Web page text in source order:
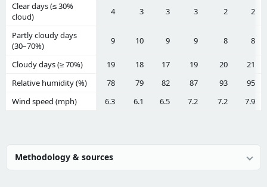
Clear days (≤ 30%
cloud)
4 3 3 3 2 2
Partly cloudy days
(30–70%)
9 10 9 9 8 8
Cloudy days (≥ 70%) 19 18 17 19 20
21
Relative humidity (%)
78 79 82 87 93
95
Wind speed (mph)
6.3 6.1 6.5 7.2 7.2 7.9
Methodology & sources